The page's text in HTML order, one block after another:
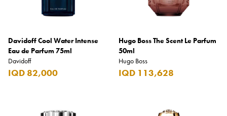
Davidoff Cool Water Intense
Eau de Parfum 75ml
Davidoff
IQD 82,000
Hugo Boss The Scent Le Parfum
50ml
Hugo Boss
IQD 113,628